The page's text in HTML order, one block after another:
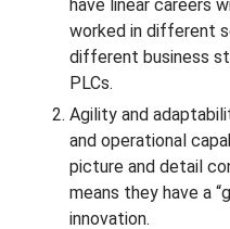
have linear careers
worked in different
different business
PLCs.
Agility and
and operational
picture and detail
means they have a
innovation.